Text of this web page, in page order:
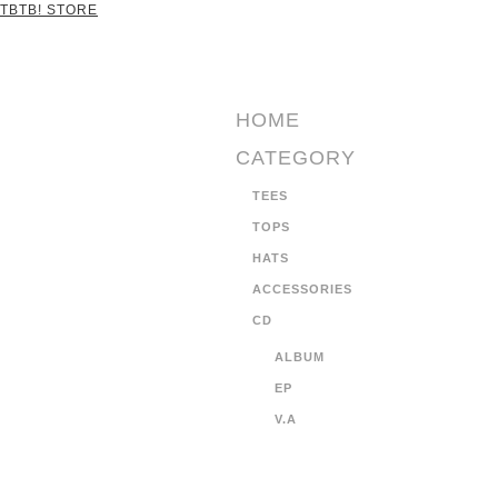
TBTB! STORE
HOME
CATEGORY
TEES
TOPS
HATS
ACCESSORIES
CD
ALBUM
EP
V.A